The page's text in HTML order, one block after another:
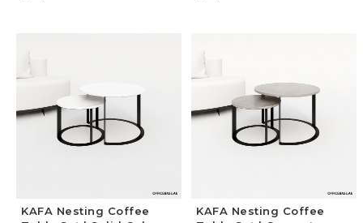
KAFA Nesting Coffee
KAFA Nesting Coffee